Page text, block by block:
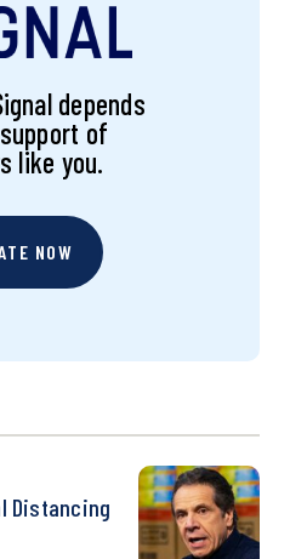
depends
of
like you.
NOW
Distancing